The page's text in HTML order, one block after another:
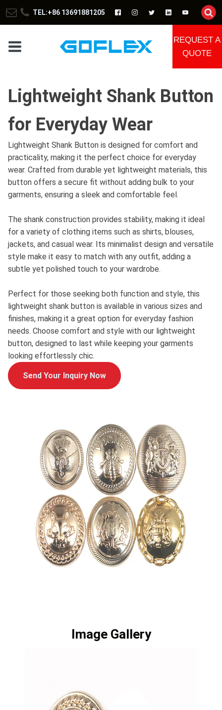
TEL:+86 13691881205
REQUEST A
QUOTE
Lightweight Shank Button
for Everyday Wear
Lightweight Shank Button is designed for comfort and
practicality, making it the perfect choice for everyday
wear. Crafted from durable yet lightweight materials, this
button offers a secure fit without adding bulk to your
garments, ensuring a sleek and comfortable feel.
The shank construction provides stability, making it ideal
for a variety of clothing items such as shirts, blouses,
jackets, and casual wear. Its minimalist design and versatile
style make it easy to match with any outfit, adding a
subtle yet polished touch to your wardrobe.
Perfect for those seeking both function and style, this
lightweight shank button is available in various sizes and
finishes, making it a great option for everyday fashion
needs. Choose comfort and style with our lightweight
button, designed to last while keeping your garments
looking effortlessly chic.
Send Your Inquiry Now
Image Gallery